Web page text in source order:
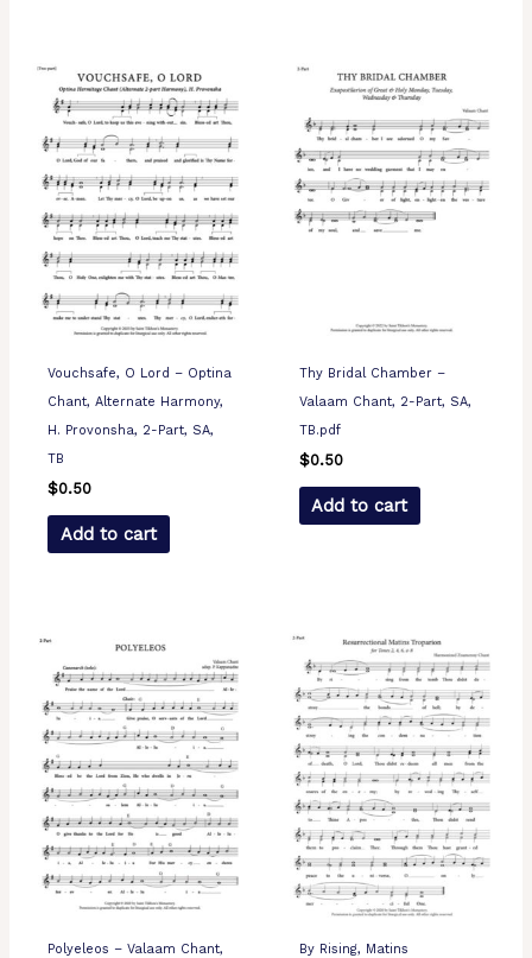
Vouchsafe, O Lord – Optina
Chant, Alternate Harmony,
H. Provonsha, 2-Part, SA,
TB
$0.50
Add to cart
Thy Bridal Chamber –
Valaam Chant, 2-Part, SA,
TB.pdf
$0.50
Add to cart
Polyeleos – Valaam Chant,
By Rising, Matins